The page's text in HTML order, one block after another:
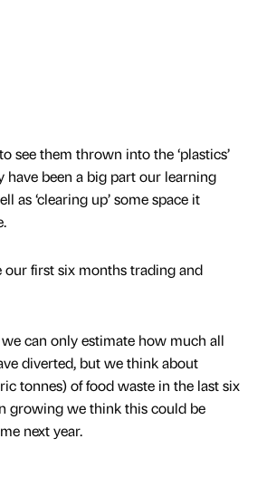
see them thrown into the ‘plastics’
have been a big part our learning
as ‘clearing up’ some space it
our first six months trading and
we can only estimate how much all
diverted, but we think about
tonnes) of food waste in the last six
growing we think this could be
next year.